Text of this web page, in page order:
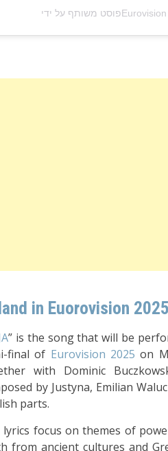
in Euorovision 2025
” is the song that will be
final of Eurovision 2025 on
with Dominic
by Justyna, Emilian
parts.
lyrics focus on themes of
from ancient cultures and